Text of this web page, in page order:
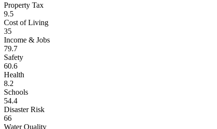
Property Tax
9.5
Cost of Living
35
Income & Jobs
79.7
Safety
60.6
Health
8.2
Schools
54.4
Disaster Risk
66
Water Quality